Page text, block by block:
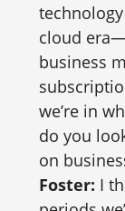
cloud
business
we’re in
do you
on
Foster: I